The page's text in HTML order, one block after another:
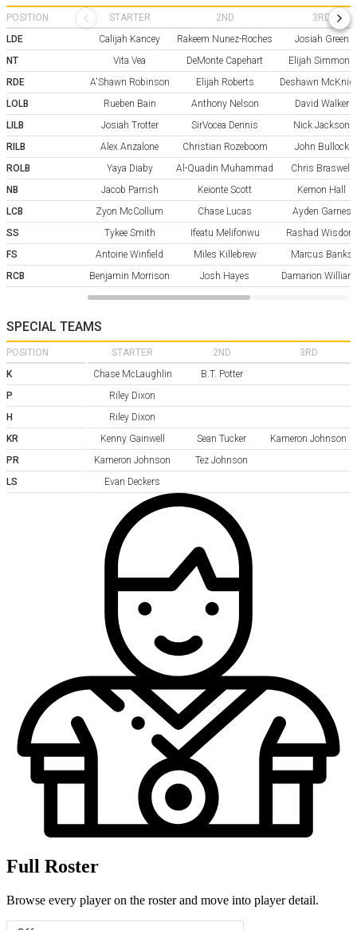
POSITION STARTER 2ND
3RD
LDE
Calijah Kancey Rakeem Nunez-Roches
Josiah Green
NT
Vita Vea DeMonte Capehart
Elijah Simmons
RDE
A'Shawn Robinson Elijah Roberts
Deshawn
LOLB
Rueben Bain Anthony Nelson
David Walker
LILB
Josiah Trotter SirVocea Dennis
Nick Jackson
RILB
Alex Anzalone Christian Rozeboom
John Bullock
ROLB
Yaya Diaby Al-Quadin Muhammad
Chris Braswell
NB
Jacob Parrish Keionte Scott
Kemon Hall
LCB
Zyon McCollum Chase Lucas
Ayden Garnes
SS
Tykee Smith Ifeatu Melifonwu
Rashad Wisdom
FS
Antoine Winfield Miles Killebrew
Marcus Banks
RCB
Benjamin Morrison Josh Hayes Damarion
SPECIAL TEAMS
POSITION STARTER 2ND
3RD
K
Chase McLaughlin
B.T. Potter
P
Riley Dixon
H
Riley Dixon
KR
Kenny Gainwell Sean Tucker
Kameron Johnson
PR
Kameron Johnson
Tez Johnson
LS
Evan Deckers
Full Roster
Browse every player on the roster and move into player detail.